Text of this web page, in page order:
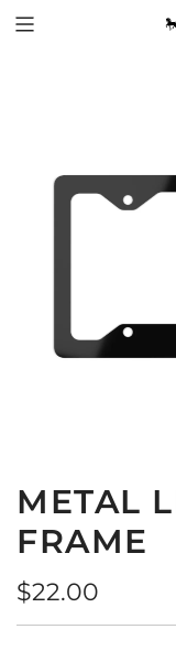
METAL
FRAME
Regular
price
$22.00